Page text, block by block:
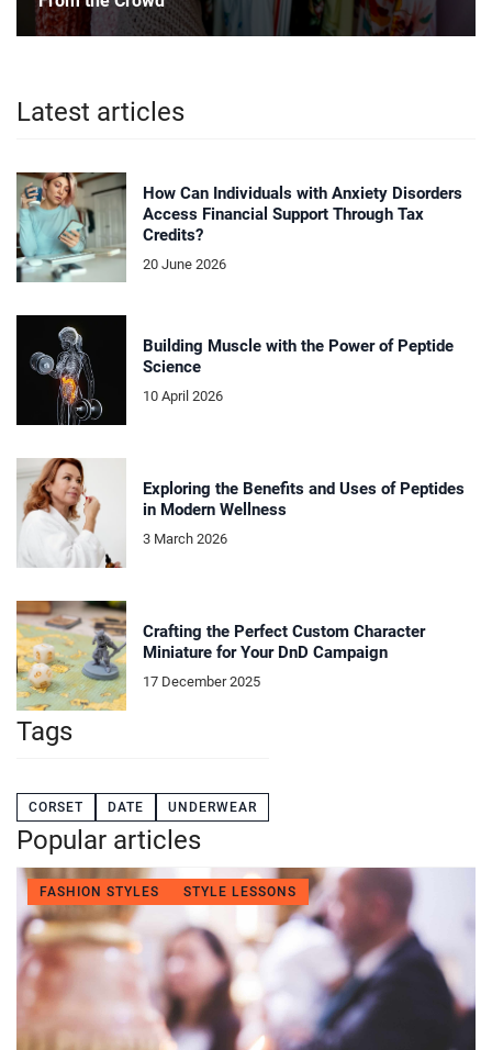
Latest articles
How Can Individuals with Anxiety Disorders
Access Financial Support Through Tax
Credits?
20 June 2026
Building Muscle with the Power of Peptide
Science
10 April 2026
Exploring the Benefits and Uses of Peptides
in Modern Wellness
3 March 2026
Crafting the Perfect Custom Character
Miniature for Your DnD Campaign
17 December 2025
Tags
CORSET DATE UNDERWEAR
Popular articles
FASHION STYLES STYLE LESSONS